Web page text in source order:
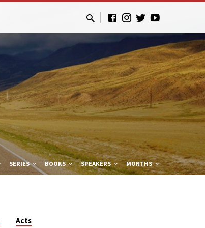
SERIES BOOKS SPEAKERS MONTHS
Acts